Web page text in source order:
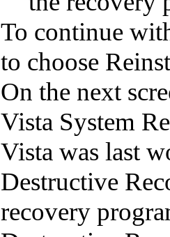
To continue
to choose
On the next
Vista System
Vista was last
Destructive
recovery